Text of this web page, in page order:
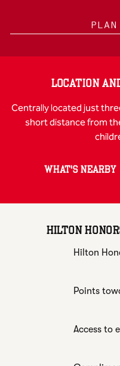
LOCATION
Centrally located just
short distance from
WHAT'S NEARBY
HILTON
Hilton
Points
Access to